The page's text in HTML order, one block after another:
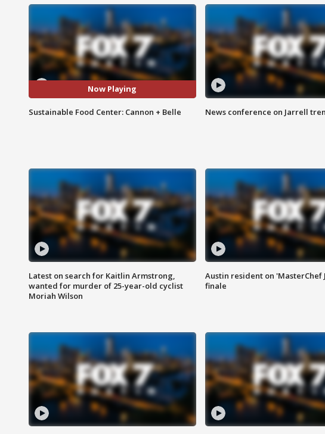
Now Playing
Sustainable Food Center: Cannon + Belle News conference on Jarrell
Latest on search for Kaitlin Armstrong,
wanted for murder of 25-year-old cyclist
Moriah Wilson
Austin resident on 'MasterChef
finale